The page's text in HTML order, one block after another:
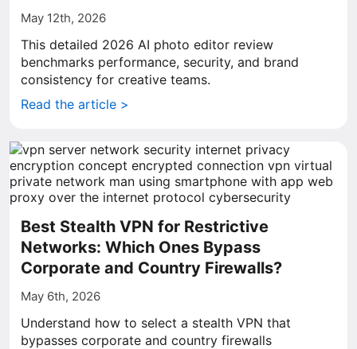
May 12th, 2026
This detailed 2026 AI photo editor review
benchmarks performance, security, and brand
consistency for creative teams.
Read the article >
Best Stealth VPN for Restrictive
Networks: Which Ones Bypass
Corporate and Country Firewalls?
May 6th, 2026
Understand how to select a stealth VPN that
bypasses corporate and country firewalls